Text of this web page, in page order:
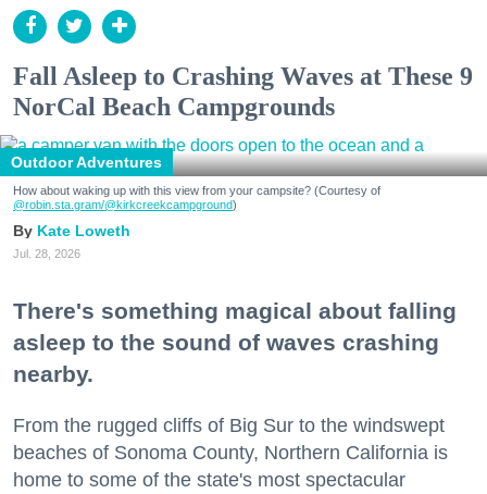
Fall Asleep to Crashing Waves at These 9
NorCal Beach Campgrounds
Outdoor Adventures
How about waking up with this view from your campsite? (Courtesy of
@robin.sta.gram/@kirkcreekcampground)
Kate Loweth
Jul. 28, 2026
There's something magical about falling
asleep to the sound of waves crashing
nearby.
From the rugged cliffs of Big Sur to the windswept
beaches of Sonoma County, Northern California is
home to some of the state's most spectacular